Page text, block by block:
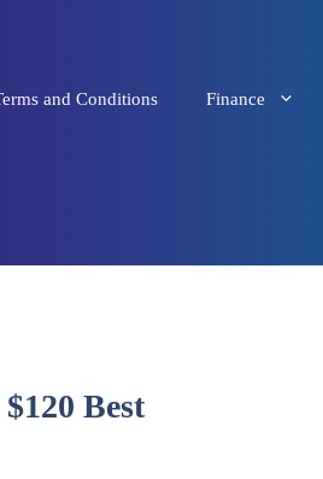
and Conditions Finance
Best